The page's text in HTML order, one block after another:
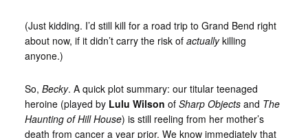
(Just kidding. I’d still kill for a road trip to Grand Bend right
about now, if it didn’t carry the risk ofactuallykilling
anyone.)
So, Becky. A quick plot summary: our titular teenaged
heroine (played by Lulu Wilson of Sharp Objectsand The
Haunting of Hill House) is still reeling from her mother’s
death from cancer a year prior. We know immediately that